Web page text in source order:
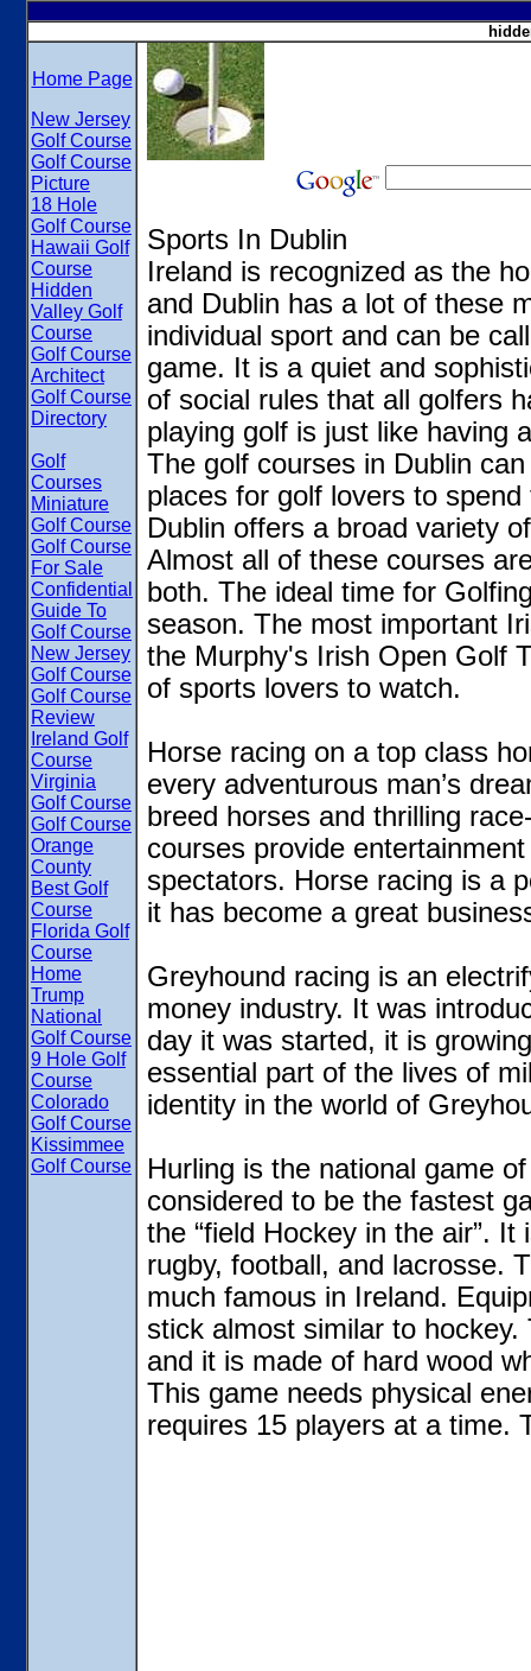
Home Page
New Jersey
Golf Course
Golf Course
Picture
18 Hole
Golf Course
Hawaii Golf
Course
Hidden
Valley Golf
Course
Golf Course
Architect
Golf Course
Directory
Golf
Courses
Miniature
Golf Course
Golf Course
For Sale
Confidential
Guide To
Golf Course
New Jersey
Golf Course
Golf Course
Review
Ireland Golf
Course
Virginia
Golf Course
Golf Course
Orange
County
Best Golf
Course
Florida Golf
Course
Home
Trump
National
Golf Course
9 Hole Golf
Course
Colorado
Golf Course
Kissimmee
Golf Course
Sports In Dublin
Ireland is recognized as the
and Dublin has a lot of these
individual sport and can be
game. It is a quiet and
of social rules that all golfers
playing golf is just like having
The golf courses in Dublin
places for golf lovers to
Dublin offers a broad variety
Almost all of these courses
both. The ideal time for
season. The most important
the Murphy's Irish Open Golf
of sports lovers to watch.
Horse racing on a top class
every adventurous man’s
breed horses and thrilling
courses provide
spectators. Horse racing is a
it has become a great
Greyhound racing is an
money industry. It was
day it was started, it is
essential part of the lives of
identity in the world of
Hurling is the national game
considered to be the fastest
the “field Hockey in the air”.
rugby, football, and lacrosse.
much famous in Ireland.
stick almost similar to
and it is made of hard wood
This game needs physical
requires 15 players at a time.